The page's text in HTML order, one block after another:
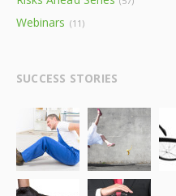
Webinars (11)
SUCCESS STORIES